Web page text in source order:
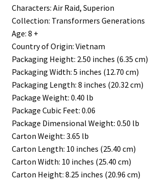
Characters: Air Raid, Superion
Collection: Transformers Generations
Age: 8 +
Country of Origin: Vietnam
Packaging Height: 2.50 inches (6.35 cm)
Packaging Width: 5 inches (12.70 cm)
Packaging Length: 8 inches (20.32 cm)
Package Weight: 0.40 lb
Package Cubic Feet: 0.06
Package Dimensional Weight: 0.50 lb
Carton Weight: 3.65 lb
Carton Length: 10 inches (25.40 cm)
Carton Width: 10 inches (25.40 cm)
Carton Height: 8.25 inches (20.96 cm)